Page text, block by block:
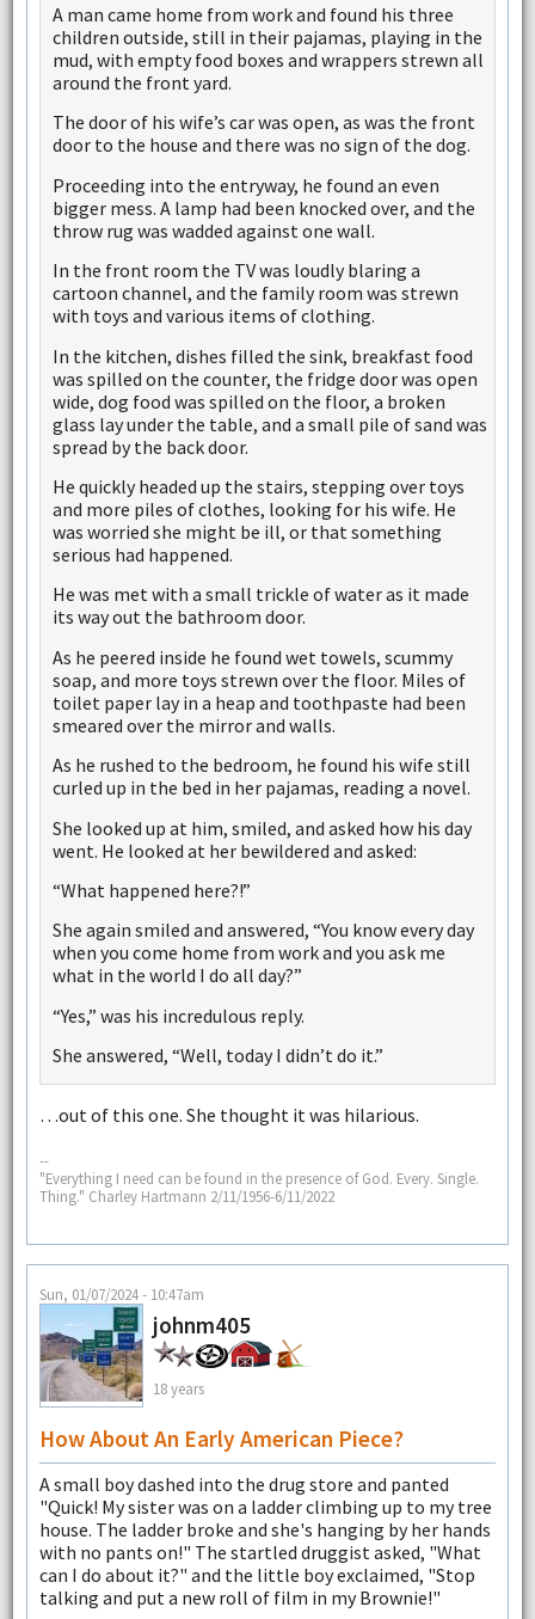
A man came home from work and found his three
children outside, still in their pajamas, playing in the
mud, with empty food boxes and wrappers strewn all
around the front yard.
The door of his wife’s car was open, as was the front
door to the house and there was no sign of the dog.
Proceeding into the entryway, he found an even
bigger mess. A lamp had been knocked over, and the
throw rug was wadded against one wall.
In the front room the TV was loudly blaring a
cartoon channel, and the family room was strewn
with toys and various items of clothing.
In the kitchen, dishes filled the sink, breakfast food
was spilled on the counter, the fridge door was open
wide, dog food was spilled on the floor, a broken
glass lay under the table, and a small pile of sand was
spread by the back door.
He quickly headed up the stairs, stepping over toys
and more piles of clothes, looking for his wife. He
was worried she might be ill, or that something
serious had happened.
He was met with a small trickle of water as it made
its way out the bathroom door.
As he peered inside he found wet towels, scummy
soap, and more toys strewn over the floor. Miles of
toilet paper lay in a heap and toothpaste had been
smeared over the mirror and walls.
As he rushed to the bedroom, he found his wife still
curled up in the bed in her pajamas, reading a novel.
She looked up at him, smiled, and asked how his day
went. He looked at her bewildered and asked:
“What happened here?!”
She again smiled and answered, “You know every day
when you come home from work and you ask me
what in the world I do all day?”
“Yes,” was his incredulous reply.
She answered, “Well, today I didn’t do it.”
…out of this one. She thought it was hilarious.
--
"Everything I need can be found in the presence of God. Every. Single.
Thing." Charley Hartmann 2/11/1956-6/11/2022
Sun, 01/07/2024 - 10:47am
johnm405
18 years
How About An Early American Piece?
A small boy dashed into the drug store and panted
"Quick! My sister was on a ladder climbing up to my tree
house. The ladder broke and she's hanging by her hands
with no pants on!" The startled druggist asked, "What
can I do about it?" and the little boy exclaimed, "Stop
talking and put a new roll of film in my Brownie!"